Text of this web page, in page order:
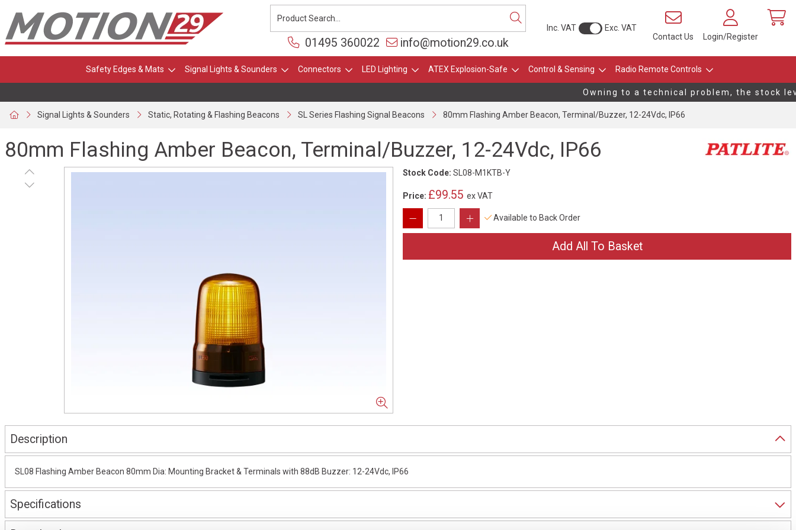
Inc. VAT
Exc. VAT
Contact Us
Login/Register
01495 360022 info@motion29.co.uk
Safety Edges & Mats Signal Lights & Sounders Connectors LED Lighting ATEX Explosion-Safe Control & Sensing Radio Remote Controls
Owning to a technical problem, the stock
Signal Lights & Sounders Static, Rotating & Flashing Beacons SL Series Flashing Signal Beacons 80mm Flashing Amber Beacon, Terminal/Buzzer, 12-24Vdc, IP66
80mm Flashing Amber Beacon, Terminal/Buzzer, 12-24Vdc, IP66
Stock Code: SL08-M1KTB-Y
Price: £99.55 ex VAT
Available to Back Order
Description
SL08 Flashing Amber Beacon 80mm Dia: Mounting Bracket & Terminals with 88dB Buzzer: 12-24Vdc, IP66
Specifications